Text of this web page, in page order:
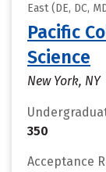
East (DE, DC,
Pacific
Science
New York, NY
350
Acceptance